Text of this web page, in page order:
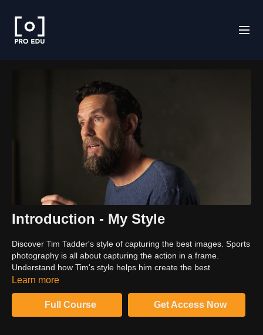
Introduction - My Style
Discover Tim Tadder's style of capturing the best images. Sports
photography is all about capturing the action in a frame.
Understand how Tim's style helps him create the best
photographs and work for the editorials. His style helped him
Learn more
Full Course Get Access Now